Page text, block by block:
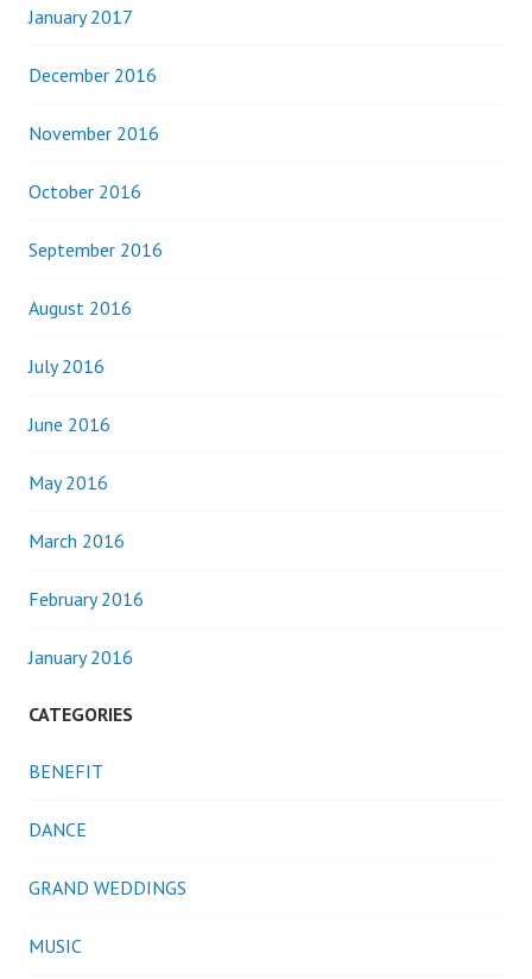
January 2017
December 2016
November 2016
October 2016
September 2016
August 2016
July 2016
June 2016
May 2016
March 2016
February 2016
January 2016
CATEGORIES
BENEFIT
DANCE
GRAND WEDDINGS
MUSIC